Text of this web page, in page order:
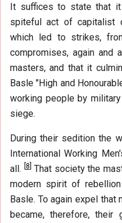
It suffices to state that it
spiteful act of capitalist
which led to strikes,
compromises, again and
masters, and that it
Basle "High and
working people by
siege.
During their sedition the
International Working
all.
8 That society the
modern spirit of
Basle. To again expel
became, therefore, their